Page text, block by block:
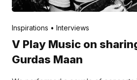
Posted byV Play
Inspirations
Interviews
V Play Music on
Gurdas Maan